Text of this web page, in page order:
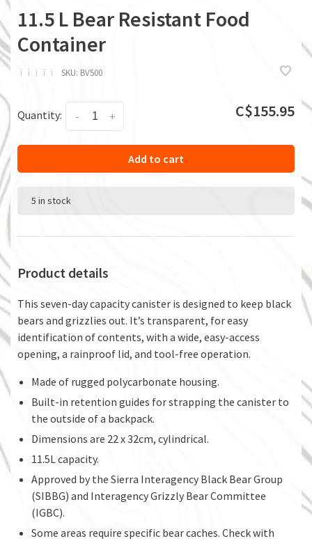
11.5 L Bear Resistant Food
Container
ï ï ï ï ï SKU: BV500
Quantity: +
- C$155.95
Add to cart
5 in stock
Product details
This seven-day capacity canister is designed to keep black
bears and grizzlies out. It’s transparent, for easy
identification of contents, with a wide, easy-access
opening, a rainproof lid, and tool-free operation.
Made of rugged polycarbonate housing.
Built-in retention guides for strapping the canister to
the outside of a backpack.
Dimensions are 22 x 32cm, cylindrical.
11.5L capacity.
Approved by the Sierra Interagency Black Bear Group
(SIBBG) and Interagency Grizzly Bear Committee
(IGBC).
Some areas require specific bear caches. Check with